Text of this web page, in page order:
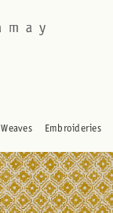
Weaves Embroideries